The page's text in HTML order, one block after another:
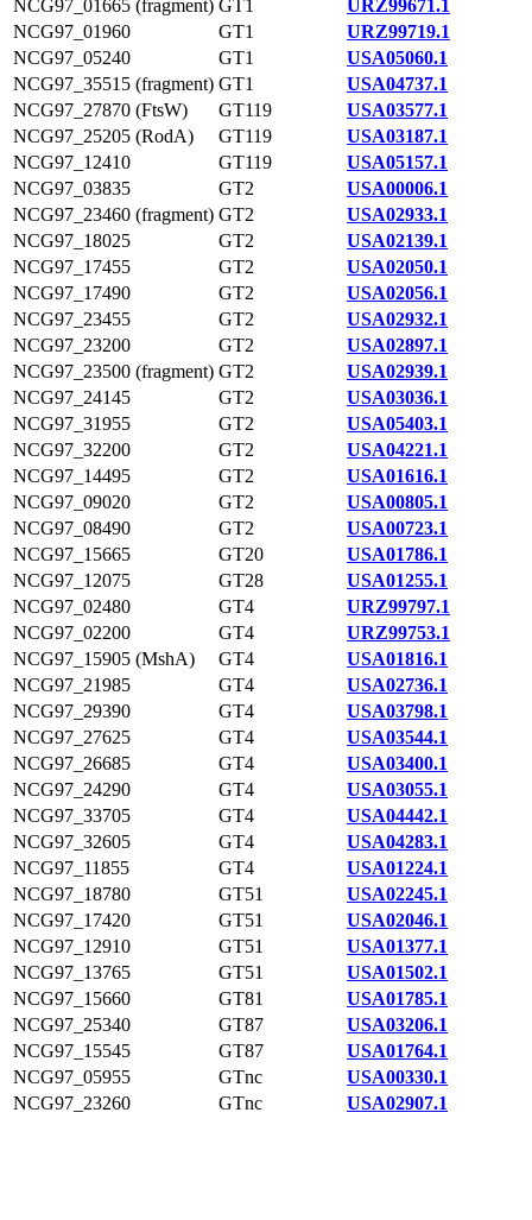
NCG97_01665 (fragment) GT1
URZ99671.1
NCG97_01960
GT1
URZ99719.1
NCG97_05240
GT1
USA05060.1
NCG97_35515 (fragment) GT1
USA04737.1
NCG97_27870 (FtsW)
GT119
USA03577.1
NCG97_25205 (RodA)
GT119
USA03187.1
NCG97_12410
GT119
USA05157.1
NCG97_03835
GT2
USA00006.1
NCG97_23460 (fragment) GT2
USA02933.1
NCG97_18025
GT2
USA02139.1
NCG97_17455
GT2
USA02050.1
NCG97_17490
GT2
USA02056.1
NCG97_23455
GT2
USA02932.1
NCG97_23200
GT2
USA02897.1
NCG97_23500 (fragment) GT2
USA02939.1
NCG97_24145
GT2
USA03036.1
NCG97_31955
GT2
USA05403.1
NCG97_32200
GT2
USA04221.1
NCG97_14495
GT2
USA01616.1
NCG97_09020
GT2
USA00805.1
NCG97_08490
GT2
USA00723.1
NCG97_15665
GT20
USA01786.1
NCG97_12075
GT28
USA01255.1
NCG97_02480
GT4
URZ99797.1
NCG97_02200
GT4
URZ99753.1
NCG97_15905 (MshA)
GT4
USA01816.1
NCG97_21985
GT4
USA02736.1
NCG97_29390
GT4
USA03798.1
NCG97_27625
GT4
USA03544.1
NCG97_26685
GT4
USA03400.1
NCG97_24290
GT4
USA03055.1
NCG97_33705
GT4
USA04442.1
NCG97_32605
GT4
USA04283.1
NCG97_11855
GT4
USA01224.1
NCG97_18780
GT51
USA02245.1
NCG97_17420
GT51
USA02046.1
NCG97_12910
GT51
USA01377.1
NCG97_13765
GT51
USA01502.1
NCG97_15660
GT81
USA01785.1
NCG97_25340
GT87
USA03206.1
NCG97_15545
GT87
USA01764.1
NCG97_05955
GTnc
USA00330.1
NCG97_23260
GTnc USA02907.1